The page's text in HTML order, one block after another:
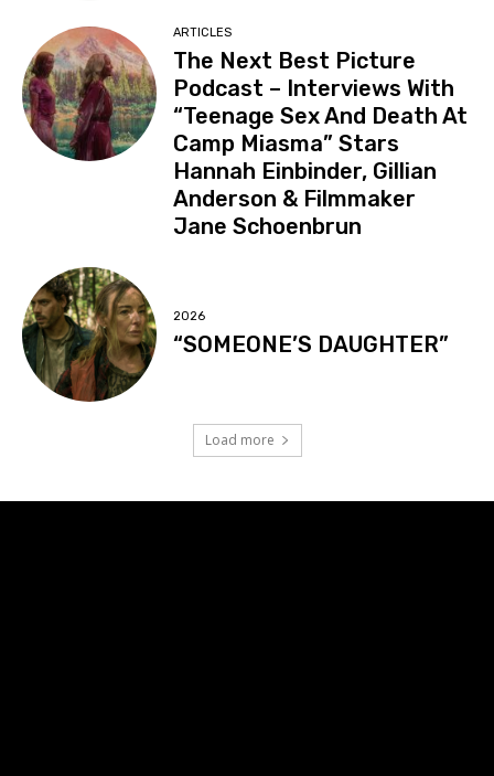
ARTICLES
The Next Best Picture
Podcast – Interviews With
“Teenage Sex And Death At
Camp Miasma” Stars
Hannah Einbinder, Gillian
Anderson & Filmmaker
Jane Schoenbrun
2026
“SOMEONE’S DAUGHTER”
Load more